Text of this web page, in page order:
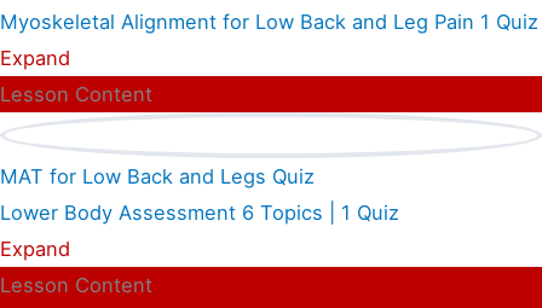
Myoskeletal Alignment for Low Back and Leg Pain 1 Quiz
Expand
Lesson Content
MAT for Low Back and Legs Quiz
Lower Body Assessment 6 Topics
1 Quiz
Expand
Lesson Content